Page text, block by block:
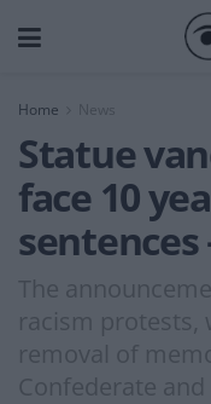
Home News
Statue
face 10
sentences
The
racism protests,
removal of
Confederate